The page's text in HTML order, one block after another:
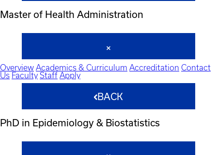
Master of Health Administration
Overview Academics & Curriculum Accreditation Contact
Us Faculty Staff Apply
BACK
PhD in Epidemiology & Biostatistics